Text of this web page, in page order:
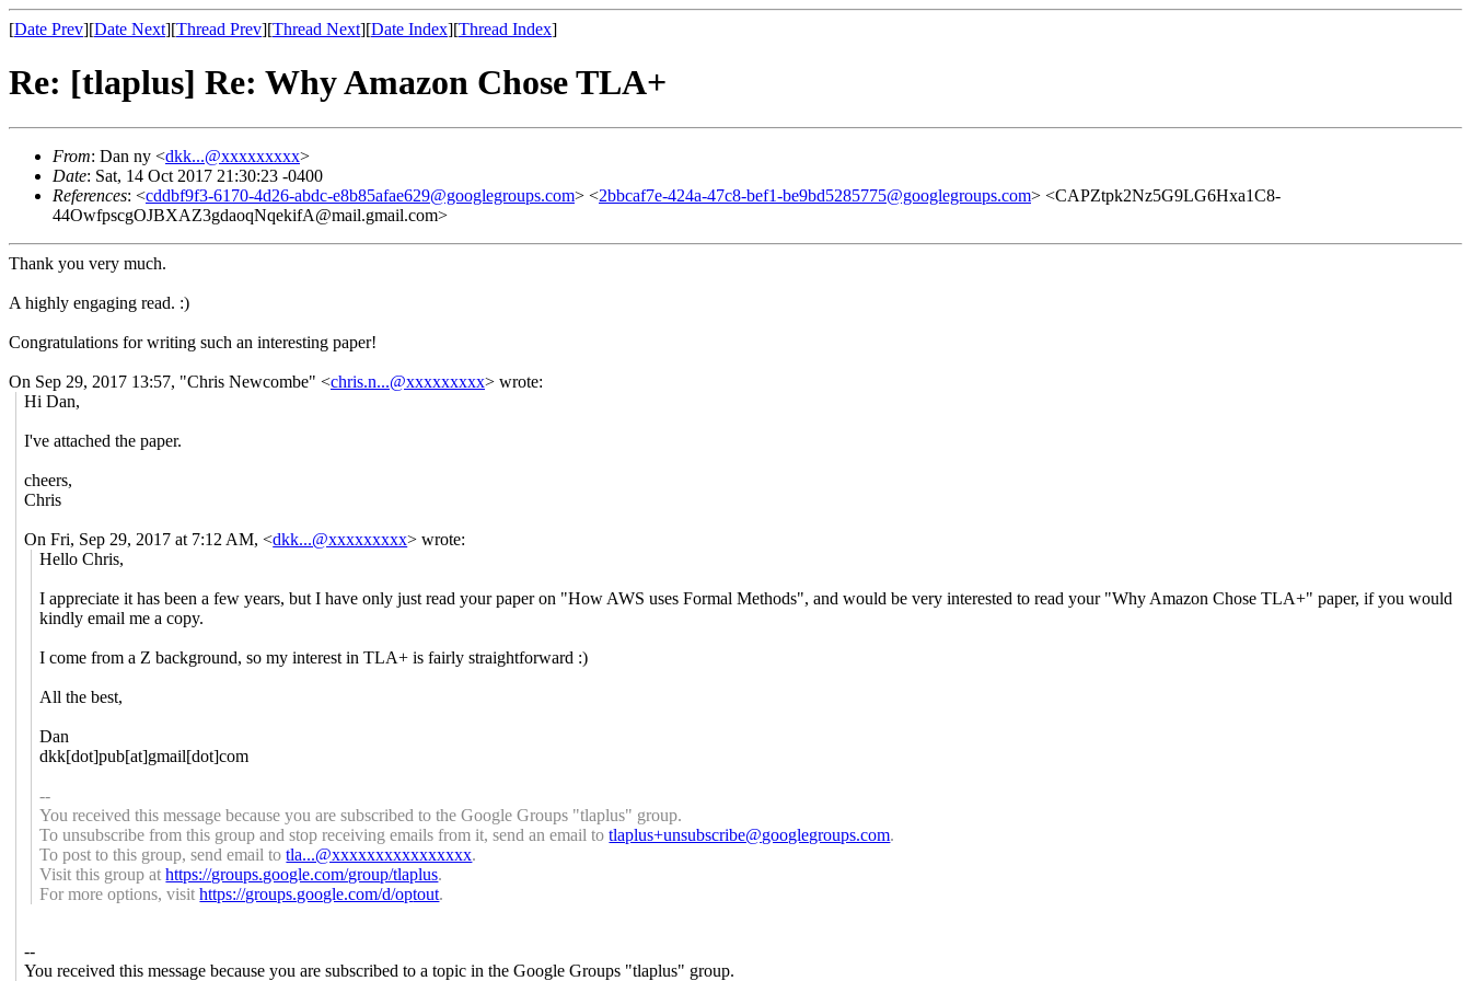
[Date Prev][Date Next][Thread Prev][Thread Next][Date Index][Thread Index]
Re: [tlaplus] Re: Why Amazon Chose TLA+
From: Dan ny <dkk...@xxxxxxxxx>
Date: Sat, 14 Oct 2017 21:30:23 -0400
References: <cddbf9f3-6170-4d26-abdc-e8b85afae629@googlegroups.com> <2bbcaf7e-424a-47c8-bef1-be9bd5285775@googlegroups.com> <CAPZtpk2Nz5G9LG6Hxa1C8-
44OwfpscgOJBXAZ3gdaoqNqekifA@mail.gmail.com>
Thank you very much.
A highly engaging read. :)
Congratulations for writing such an interesting paper!
On Sep 29, 2017 13:57, "Chris Newcombe" <chris.n...@xxxxxxxxx> wrote:
Hi Dan,
I've attached the paper.
cheers,
Chris
On Fri, Sep 29, 2017 at 7:12 AM,<dkk...@xxxxxxxxx> wrote:
Hello Chris,
I appreciate it has been a few years, but I have only just read your paper on "How AWS uses Formal Methods", and would be very interested to read your "Why Amazon Chose TLA+" paper, if you would
kindly email me a copy.
I come from a Z background, so my interest in TLA+ is fairly straightforward :)
All the best,
Dan
dkk[dot]pub[at]gmail[dot]com
--
You received this message because you are subscribed to the Google Groups "tlaplus" group.
To unsubscribe from this group and stop receiving emails from it, send an email totlaplus+unsubscribe@googlegroups.com.
To post to this group, send email totla...@xxxxxxxxxxxxxxxx.
Visit this group athttps://groups.google.com/group/tlaplus.
For more options, visithttps://groups.google.com/d/optout.
--
You received this message because you are subscribed to a topic in the Google Groups "tlaplus" group.